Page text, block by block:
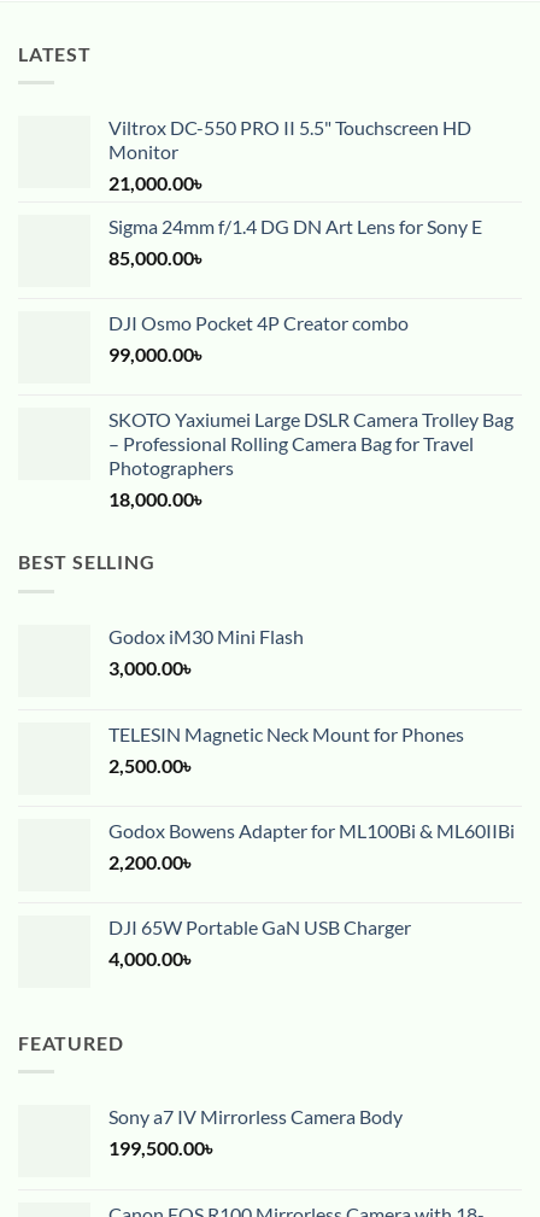
LATEST
Viltrox DC-550 PRO II 5.5" Touchscreen HD
Monitor
21,000.00৳
Sigma 24mm f/1.4 DG DN Art Lens for Sony E
85,000.00৳
DJI Osmo Pocket 4P Creator combo
99,000.00৳
SKOTO Yaxiumei Large DSLR Camera Trolley Bag
– Professional Rolling Camera Bag for Travel
Photographers
18,000.00৳
BEST SELLING
Godox iM30 Mini Flash
3,000.00৳
TELESIN Magnetic Neck Mount for Phones
2,500.00৳
Godox Bowens Adapter for ML100Bi & ML60IIBi
2,200.00৳
DJI 65W Portable GaN USB Charger
4,000.00৳
FEATURED
Sony a7 IV Mirrorless Camera Body
199,500.00৳